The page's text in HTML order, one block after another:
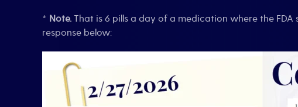
* Note. That is 6 pills a day of a medication where the
response below: